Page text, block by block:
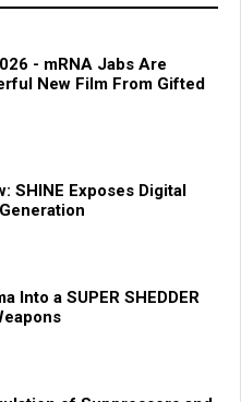
- mRNA Jabs Are
New Film From Gifted
SHINE Exposes Digital
Into a SUPER SHEDDER